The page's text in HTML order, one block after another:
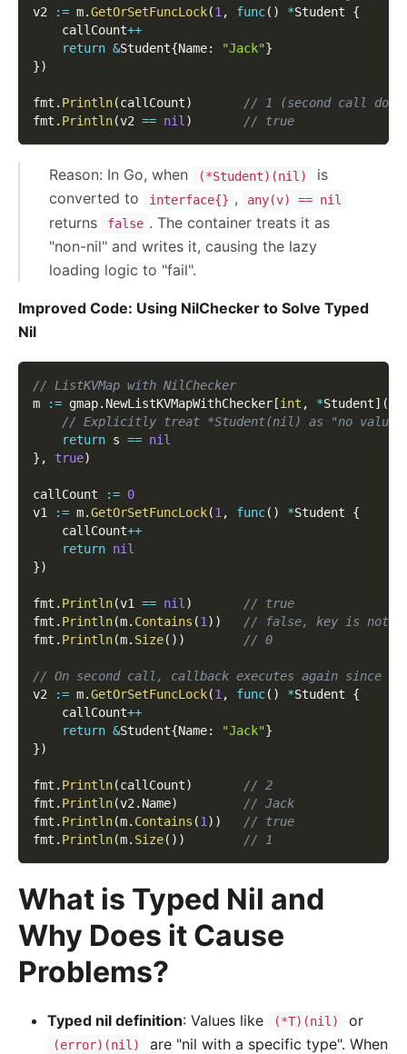
v2
:= m.GetOrSetFuncLock(1, func( ) *Student {
    callCount
++
return &Student{Name: "Jack"}
})
fmt . Println(callCount)
// 1 (second call
fmt . Println(v2 == nil) // true
Reason: In Go, when (*Student)(nil)
is
converted to
interface{} , any(v) == nil
returns false . The container treats it as
"non-nil" and writes it, causing the lazy
loading logic to "fail".
Improved Code: Using NilChecker to Solve Typed
Nil
// ListKVMap with NilChecker
m
:= gmap. NewListKVMapWithChecker [int , *Student] (
// Explicitly treat *Student(nil) as "no value"
return s == nil
} , true)
callCount := 0
v1
:= m.GetOrSetFuncLock(1 , func( ) *Student {
    callCount
++
return nil
})
fmt . Println(v1 == nil )
// true
fmt . Println(m. Contains (1 ) )
// false, key is not
fmt . Println(m. Size( ) ) // 0
// On second call, callback executes again since
v2
:= m.GetOrSetFuncLock(1 , func( ) *Student {
    callCount
++
return &Student{Name: "Jack"}
})
fmt . Println(callCount)
// 2
fmt . Println(v2 . Name)
// Jack
fmt . Println(m. Contains (1 ) )
// true
fmt . Println(m. Size( ) ) // 1
What is Typed Nil and
Why Does it Cause
Problems?
Typed nil definition: Values like (*T)(nil) or
(error)(nil)
are "nil with a specific type". When